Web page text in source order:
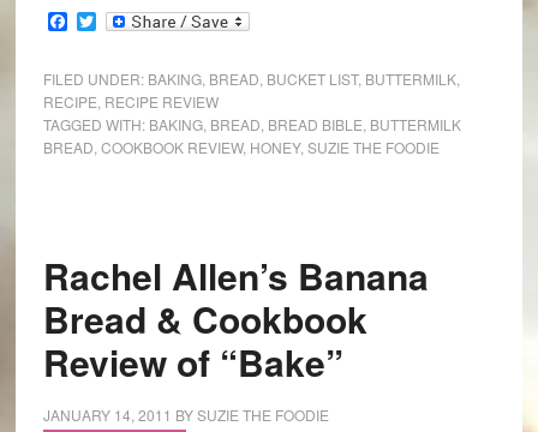
Facebook
Twitter
FILED UNDER: BAKING, BREAD BUCKET LIST, BUTTERMILK,
RECIPE RECIPE REVIEW
TAGGED WITH: BAKING, BREAD BREAD BIBLE BUTTERMILK
BREAD COOKBOOK REVIEW, HONEY, SUZIE THE FOODIE
Rachel Allen’s Banana
Bread & Cookbook
Review of “Bake”
JANUARY 14, 2011 BYSUZIE THE FOODIE